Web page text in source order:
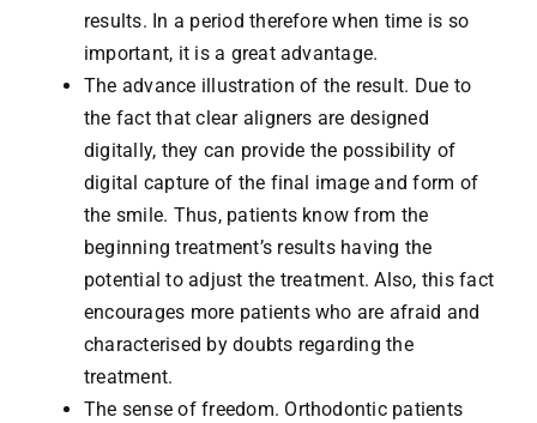
results. In a period therefore when time is so
important, it is a great advantage.
The advance illustration of the result. Due to
the fact that clear aligners are designed
digitally, they can provide the possibility of
digital capture of the final image and form of
the smile. Thus, patients know from the
beginning treatment’s results having the
potential to adjust the treatment. Also, this fact
encourages more patients who are afraid and
characterised by doubts regarding the
treatment.
The sense of freedom. Orthodontic patients